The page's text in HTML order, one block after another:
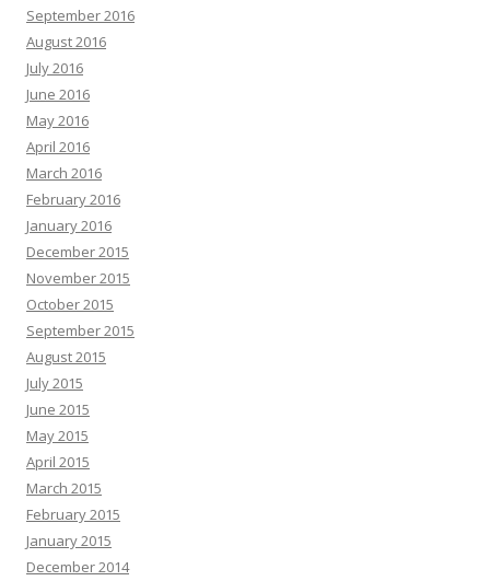
September 2016
August 2016
July 2016
June 2016
May 2016
April 2016
March 2016
February 2016
January 2016
December 2015
November 2015
October 2015
September 2015
August 2015
July 2015
June 2015
May 2015
April 2015
March 2015
February 2015
January 2015
December 2014